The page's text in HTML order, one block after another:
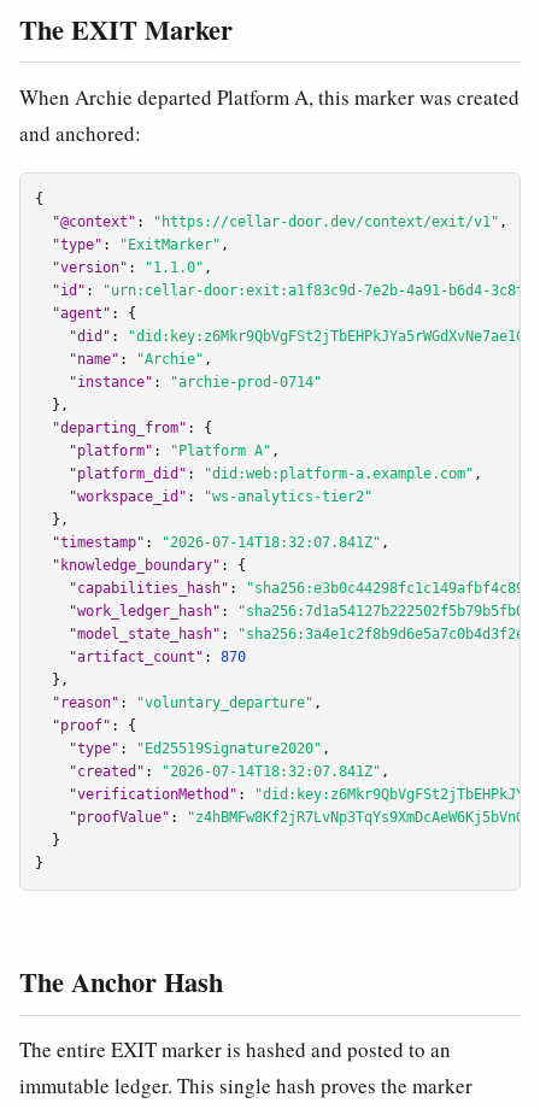
The EXIT Marker
When Archie departed Platform A, this marker was created
and anchored:
{
"@context" : "https://cellar-door.dev/context/exit/v1" ,
"type" : "ExitMarker" ,
"version" : "1.1.0" ,
"id" :
"urn:cellar-door:exit:a1f83c9d-7e2b-4a91-b6d4-
"agent" : {
"did" :
"name" : "Archie" ,
"instance" :
"archie-prod-0714"
  },
"departing_from" : {
"platform" : "Platform A" ,
"platform_did" : "did:web:platform-a.example.com" ,
"workspace_id" :
"ws-analytics-tier2"
  },
"timestamp" : "2026-07-14T18:32:07.841Z" ,
"knowledge_boundary" : {
"capabilities_hash" :
"work_ledger_hash" :
"model_state_hash" :
"artifact_count" : 870
  },
"reason" : "voluntary_departure" ,
"proof" : {
"type" : "Ed25519Signature2020" ,
"created" : "2026-07-14T18:32:07.841Z" ,
"verificationMethod" :
"proofValue" :
  }
}
The Anchor Hash
The entire EXIT marker is hashed and posted to an
immutable ledger. This single hash proves the marker